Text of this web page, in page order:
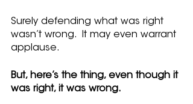
Surely defending what was right
wasn’t wrong.  It may even warrant
applause.
But, here’s the thing, even though it
was right, it was wrong.